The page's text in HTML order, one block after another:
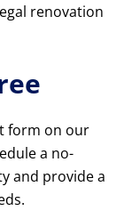
renovation
form on our
a no-
and provide a